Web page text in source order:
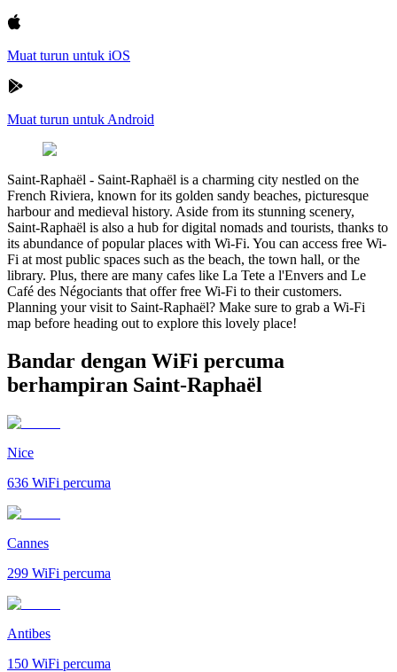
Muat turun untuk iOS
Muat turun untuk Android
Saint-Raphaël - Saint-Raphaël is a charming city nestled on the
French Riviera, known for its golden sandy beaches, picturesque
harbour and medieval history. Aside from its stunning scenery,
Saint-Raphaël is also a hub for digital nomads and tourists, thanks to
its abundance of popular places with Wi-Fi. You can access free Wi-
Fi at most public spaces such as the beach, the town hall, or the
library. Plus, there are many cafes like La Tete a l'Envers and Le
Café des Négociants that offer free Wi-Fi to their customers.
Planning your visit to Saint-Raphaël? Make sure to grab a Wi-Fi
map before heading out to explore this lovely place!
Bandar dengan WiFi percuma
berhampiran Saint-Raphaël
Nice
636 WiFi percuma
Cannes
299 WiFi percuma
Antibes
150 WiFi percuma